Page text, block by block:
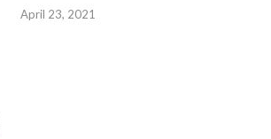
April 23, 2021